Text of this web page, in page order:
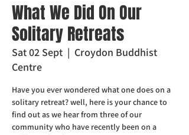
What We Did On Our
Solitary Retreats
Sat 02 Sept
  |
Croydon Buddhist
Centre
Have you ever wondered what one does on a
solitary retreat? well, here is your chance to
find out as we hear from three of our
community who have recently been on a